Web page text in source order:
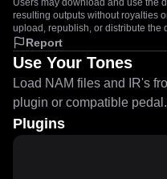
Users may download and use the
resulting outputs without royalties
upload, republish, or distribute the
Report
Use Your Tones
Load NAM files and IR's
plugin or compatible pedal.
Plugins